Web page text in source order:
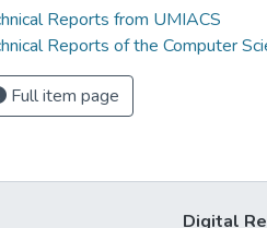
Reports from UMIACS
Reports of the Computer
Full item page
Digital